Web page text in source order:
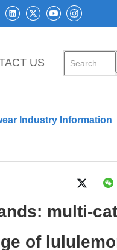
US
Industry Information
multi-
of